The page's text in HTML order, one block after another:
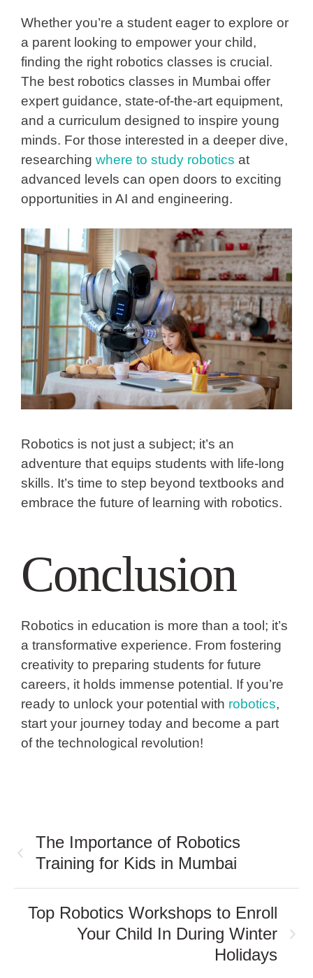
Whether you’re a student eager to explore or
a parent looking to empower your child,
finding the right robotics classes is crucial.
The best robotics classes in Mumbai offer
expert guidance, state-of-the-art equipment,
and a curriculum designed to inspire young
minds. For those interested in a deeper dive,
researching where to study robotics at
advanced levels can open doors to exciting
opportunities in AI and engineering.
Robotics is not just a subject; it’s an
adventure that equips students with life-long
skills. It’s time to step beyond textbooks and
embrace the future of learning with robotics.
Conclusion
Robotics in education is more than a tool; it’s
a transformative experience. From fostering
creativity to preparing students for future
careers, it holds immense potential. If you’re
ready to unlock your potential with robotics,
start your journey today and become a part
of the technological revolution!
The Importance of Robotics
Training for Kids in Mumbai
Top Robotics Workshops to Enroll
Your Child In During Winter
Holidays